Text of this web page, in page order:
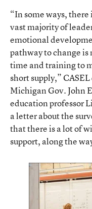
“In some ways,
vast majority of
emotional
pathway to change
time and training to
short supply,”
Michigan Gov. John
education professor
a letter about the
that there is a lot of
support, along the